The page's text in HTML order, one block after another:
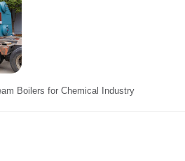
Boilers for Chemical Industry